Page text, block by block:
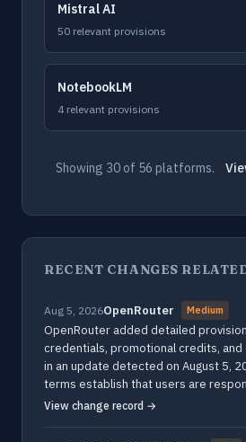
Mistral AI
50 relevant provisions
NotebookLM
4 relevant provisions
Showing 30 of 56 platforms.
RECENT CHANGES
Aug 5, 2026OpenRouter Medium
OpenRouter added detailed
credentials, promotional credits,
in an update detected on August 5,
terms establish that users are
View change record →